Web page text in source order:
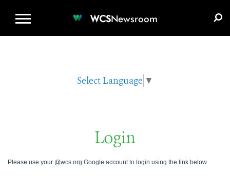
WCSNewsroom
Select Language ▼
Login
Please use your @wcs.org Google account to login using the link below